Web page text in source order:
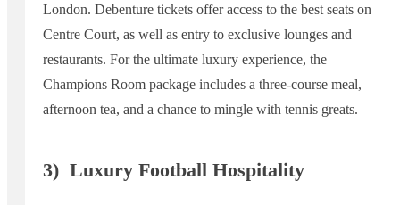
London. Debenture tickets offer access to the best seats on
Centre Court, as well as entry to exclusive lounges and
restaurants. For the ultimate luxury experience, the
Champions Room package includes a three-course meal,
afternoon tea, and a chance to mingle with tennis greats.
3) Luxury Football Hospitality